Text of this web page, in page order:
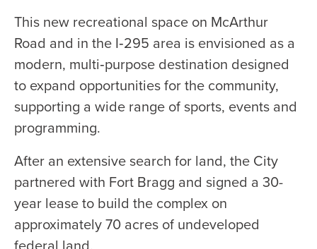
This new recreational space on McArthur
Road and in the I‑295 area is envisioned as a
modern, multi‑purpose destination designed
to expand opportunities for the community,
supporting a wide range of sports, events and
programming.
After an extensive search for land, the City
partnered with Fort Bragg and signed a 30-
year lease to build the complex on
approximately 70 acres of undeveloped